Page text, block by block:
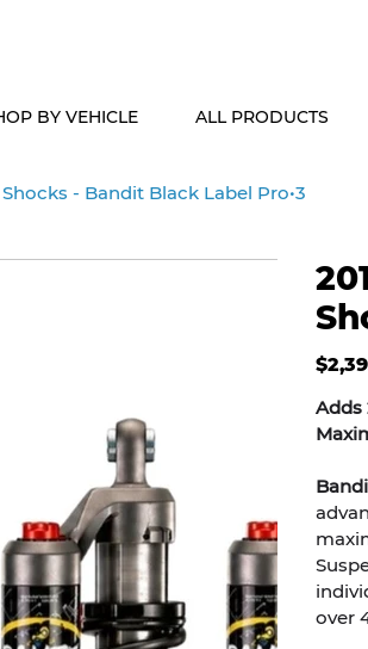
BY VEHICLE ALL PRODUCTS
- Bandit Black Label Pro•3
Price
Adds
over